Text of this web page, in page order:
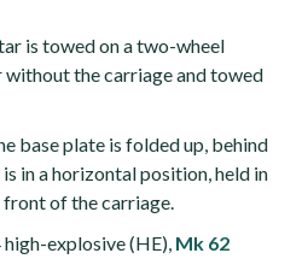
is towed on a two-wheel
the carriage and towed
base plate is folded up, behind
in a horizontal position, held in
of the carriage.
explosive (HE), Mk 62